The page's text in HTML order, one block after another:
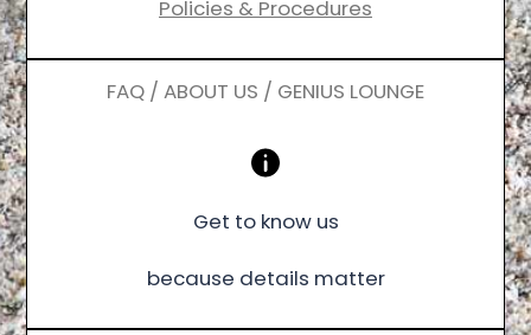
Policies & Procedures
FAQ / ABOUT US / GENIUS LOUNGE
Get to know us
because details matter